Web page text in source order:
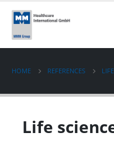
HOME REFERENCES
Life